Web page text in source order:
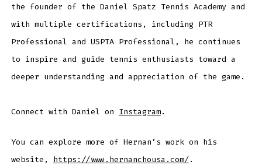
the founder of the Daniel Spatz Tennis Academy and
with multiple certifications, including PTR
Professional and USPTA Professional, he continues
to inspire and guide tennis enthusiasts toward a
deeper understanding and appreciation of the game.
Connect with Daniel on Instagram.
You can explore more of Hernan’s work on his
website, https://www.hernanchousa.com/.